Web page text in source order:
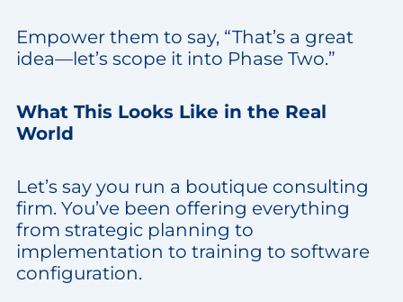
Empower them to say, “That’s a great
idea—let’s scope it into Phase Two.”
What This Looks Like in the Real
World
Let’s say you run a boutique consulting
firm. You’ve been offering everything
from strategic planning to
implementation to training to software
configuration.